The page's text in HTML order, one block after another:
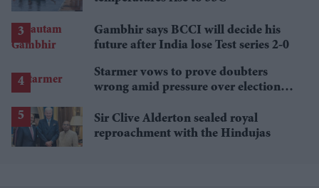
Gambhir says BCCI will decide his
future after India lose Test series 2-0
Starmer vows to prove doubters
wrong amid pressure over election
Sir Clive Alderton sealed royal
reproachment with the Hindujas